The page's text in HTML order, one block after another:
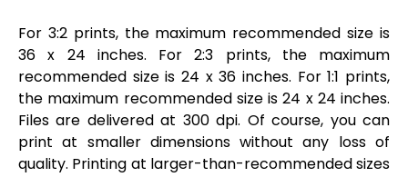
For 3:2 prints, the maximum recommended size is
36 x 24 inches. For 2:3 prints, the maximum
recommended size is 24 x 36 inches. For 1:1 prints,
the maximum recommended size is 24 x 24 inches.
Files are delivered at 300 dpi. Of course, you can
print at smaller dimensions without any loss of
quality. Printing at larger-than-recommended sizes